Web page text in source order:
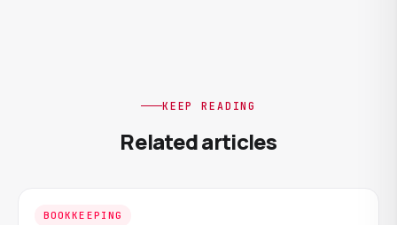
KEEP READING
Related articles
BOOKKEEPING